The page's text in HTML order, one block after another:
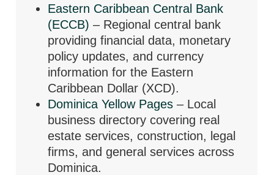
Eastern Caribbean Central Bank
(ECCB) – Regional central bank
providing financial data, monetary
policy updates, and currency
information for the Eastern
Caribbean Dollar (XCD).
Dominica Yellow Pages – Local
business directory covering real
estate services, construction, legal
firms, and general services across
Dominica.